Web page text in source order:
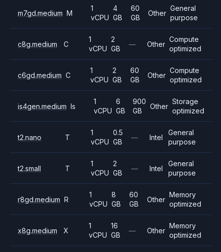
m7gd.medium M
1
vCPU
4
GB
60
GB
Other
General
purpose
c8g.medium C
1
vCPU
2
GB
— Other
Compute
optimized
c6gd.medium C
1
vCPU
2
GB
60
GB
Other
Compute
optimized
is4gen.medium Is
1
vCPU
6
GB
900
GB
Other
Storage
optimized
t2.nano T
1
vCPU
0.5
GB
— Intel
General
purpose
t2.small T
1
vCPU
2
GB
— Intel
General
purpose
r8gd.medium R
1
vCPU
8
GB
60
GB
Other
Memory
optimized
x8g.medium X
1
vCPU
16
GB
— Other
Memory
optimized